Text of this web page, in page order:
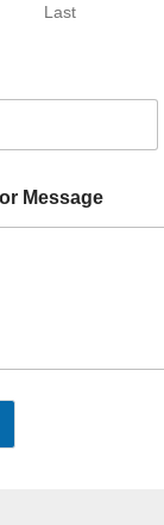
Last
Message